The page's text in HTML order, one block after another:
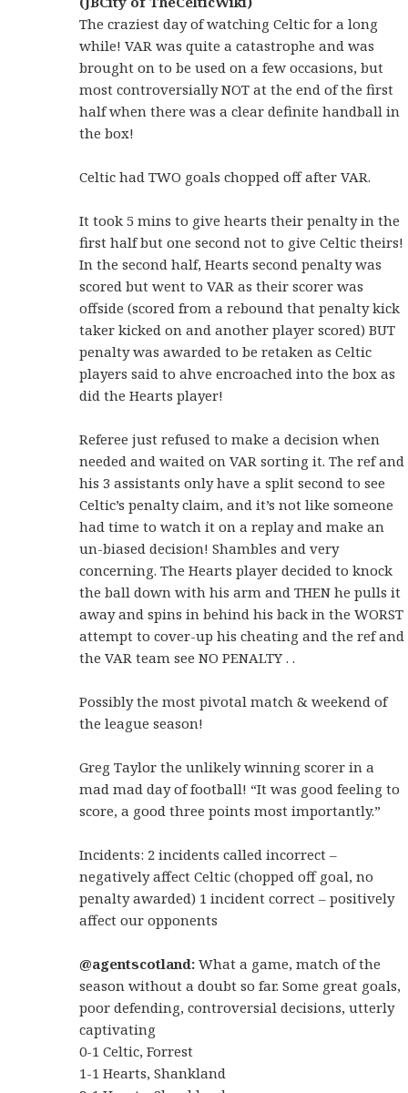
The craziest day of watching Celtic for a long
while! VAR was quite a catastrophe and was
brought on to be used on a few occasions, but
most controversially NOT at the end of the first
half when there was a clear definite handball in
the box!
Celtic had TWO goals chopped off after VAR.
It took 5 mins to give hearts their penalty in the
first half but one second not to give Celtic theirs!
In the second half, Hearts second penalty was
scored but went to VAR as their scorer was
offside (scored from a rebound that penalty kick
taker kicked on and another player scored) BUT
penalty was awarded to be retaken as Celtic
players said to ahve encroached into the box as
did the Hearts player!
Referee just refused to make a decision when
needed and waited on VAR sorting it. The ref and
his 3 assistants only have a split second to see
Celtic’s penalty claim, and it’s not like someone
had time to watch it on a replay and make an
un-biased decision! Shambles and very
concerning. The Hearts player decided to knock
the ball down with his arm and THEN he pulls it
away and spins in behind his back in the WORST
attempt to cover-up his cheating and the ref and
the VAR team see NO PENALTY . .
Possibly the most pivotal match & weekend of
the league season!
Greg Taylor the unlikely winning scorer in a
mad mad day of football! “It was good feeling to
score, a good three points most importantly.”
Incidents: 2 incidents called incorrect –
negatively affect Celtic (chopped off goal, no
penalty awarded) 1 incident correct – positively
affect our opponents
@agentscotland: What a game, match of the
season without a doubt so far. Some great goals,
poor defending, controversial decisions, utterly
captivating
0-1 Celtic, Forrest
1-1 Hearts, Shankland